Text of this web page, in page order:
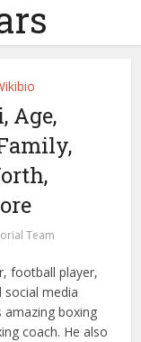
Age,
Team
football player,
social media
amazing boxing
coach. He also